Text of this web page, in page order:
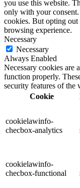
you use this website.
only with your
cookies. But opting out
browsing experience.
Necessary
Necessary
Always Enabled
Necessary cookies are
function properly.
security features of the
Cookie
cookielawinfo-
checbox-analytics
cookielawinfo-
checbox-functional